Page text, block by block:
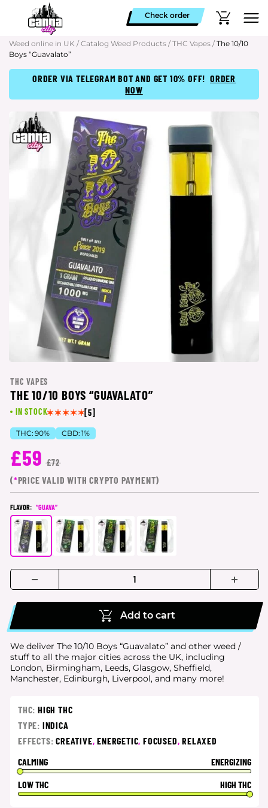
Check order
Weed online in UK / Catalog Weed Products / THC Vapes / The 10/10
Boys “Guavalato”
ORDER VIA TELEGRAM BOT AND GET 10% OFF! ORDER
NOW
THC VAPES
THE 10/10 BOYS “GUAVALATO”
IN STOCK [5]
THC: 90% CBD: 1%
£59 £72
(*PRICE VALID WITH CRYPTO PAYMENT)
FLAVOR: “GUAVA”
Add to cart
We deliver The 10/10 Boys “Guavalato” and other weed /
stuff to all the major cities across the UK, including
London, Birmingham, Leeds, Glasgow, Sheffield,
Manchester, Edinburgh, Liverpool, and many more!
THC: HIGH THC
TYPE: INDICA
EFFECTS:CREATIVE,ENERGETIC,FOCUSED,RELAXED
CALMING
ENERGIZING
LOW THC
HIGH THC